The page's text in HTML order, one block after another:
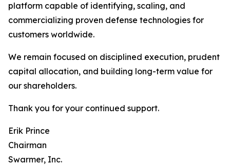
platform capable of identifying, scaling, and
commercializing proven defense technologies for
customers worldwide.
We remain focused on disciplined execution, prudent
capital allocation, and building long-term value for
our shareholders.
Thank you for your continued support.
Erik Prince
Chairman
Swarmer, Inc.